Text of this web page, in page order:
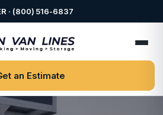
· (800) 516-6837
an Estimate